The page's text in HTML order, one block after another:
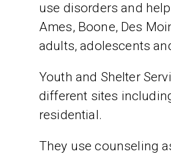
use disorders and
Ames, Boone, Des
adults, adolescents
Youth and Shelter
different sites
residential.
They use counseling